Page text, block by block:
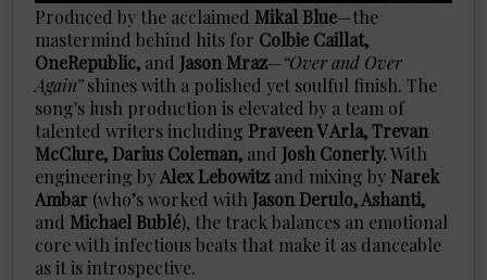
Produced by the acclaimed Mikal Blue—the
mastermind behind hits for Colbie Caillat,
OneRepublic, and Jason Mraz—“Over and Over
Again”shines with a polished yet soulful finish. The
song's lush production is elevated by a team of
talented writers including Praveen V Arla, Trevan
McClure, Darius Coleman, and Josh Conerly.With
engineering by Alex Lebowitzand mixing by Narek
Ambar (who’s worked with Jason Derulo, Ashanti,
and Michael Bublé), the track balances an emotional
core with infectious beats that make it as danceable
as it is introspective.